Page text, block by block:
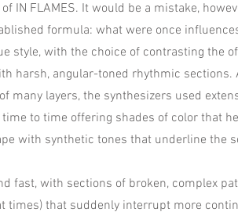
IN FLAMES. It would be a mistake,
formula: what were once
style, with the choice of contrasting the
harsh, angular-toned rhythmic sections.
many layers, the synthesizers used
to time offering shades of color that
with synthetic tones that underline the
fast, with sections of broken, complex
times) that suddenly interrupt more